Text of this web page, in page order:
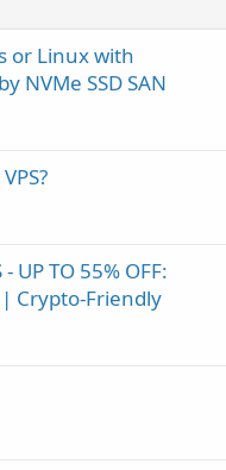
or Linux with
NVMe SSD SAN
- UP TO 55% OFF:
Crypto-Friendly